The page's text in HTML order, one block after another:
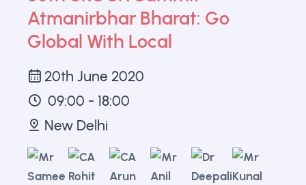
Atmanirbhar Bharat: Go
Global With Local
20th June 2020
09:00 - 18:00
New Delhi